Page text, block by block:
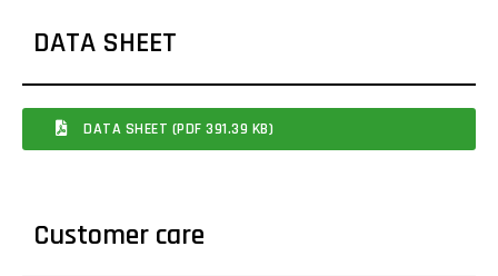
DATA SHEET
DATA SHEET (PDF 391.39 KB)
Customer care